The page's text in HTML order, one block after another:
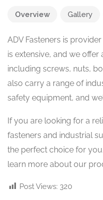
Overview Gallery
ADV Fasteners is
is extensive, and we
including screws, nuts,
also carry a range of
safety equipment, and
If you are looking for a
fasteners and industrial
the perfect choice for
learn more about our
Post Views: 320